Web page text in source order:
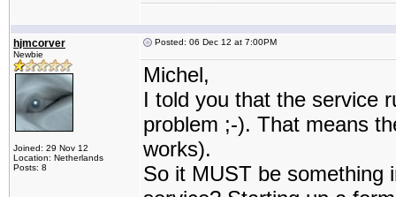
hjmcorver
Newbie
Joined: 29 Nov 12
Location: Netherlands
Posts: 8
Posted: 06 Dec 12 at 7:00PM
Michel,
I told you that the service
problem ;-). That means
works).
So it MUST be something